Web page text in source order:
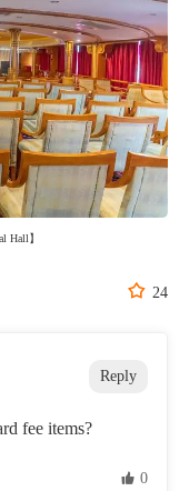
Hall】
 24
Reply
fee items?
 0